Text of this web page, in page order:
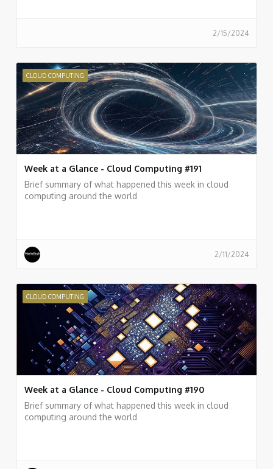
2/15/2024
CLOUD COMPUTING
Week at a Glance - Cloud Computing #191
Brief summary of what happened this week in cloud
computing around the world
2/11/2024
CLOUD COMPUTING
Week at a Glance - Cloud Computing #190
Brief summary of what happened this week in cloud
computing around the world